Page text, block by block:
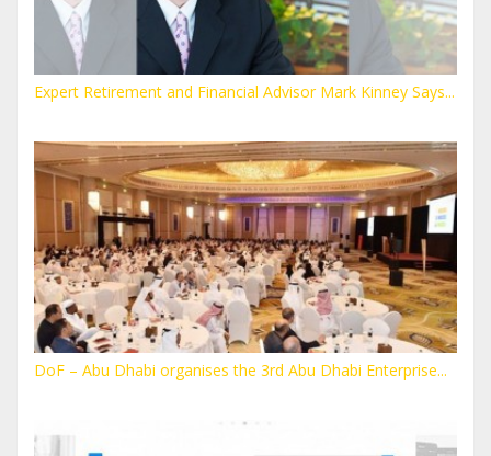
Expert Retirement and Financial Advisor Mark Kinney Says...
DoF – Abu Dhabi organises the 3rd Abu Dhabi Enterprise...